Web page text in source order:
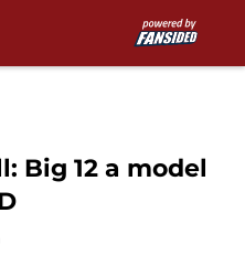
Big 12 a model